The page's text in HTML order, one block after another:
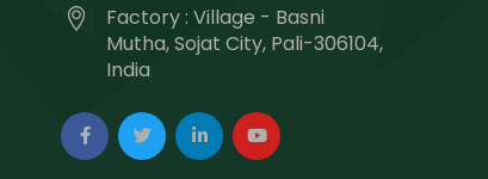
Factory : Village - Basni
Mutha, Sojat City, Pali-306104,
India